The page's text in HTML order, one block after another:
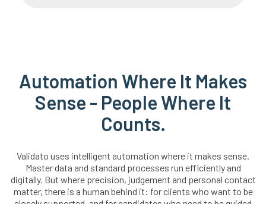
Automation Where It Makes
Sense - People Where It
Counts.
Validato uses intelligent automation where it makes sense.
Master data and standard processes run efficiently and
digitally. But where precision, judgement and personal contact
matter, there is a human behind it: for clients who want to be